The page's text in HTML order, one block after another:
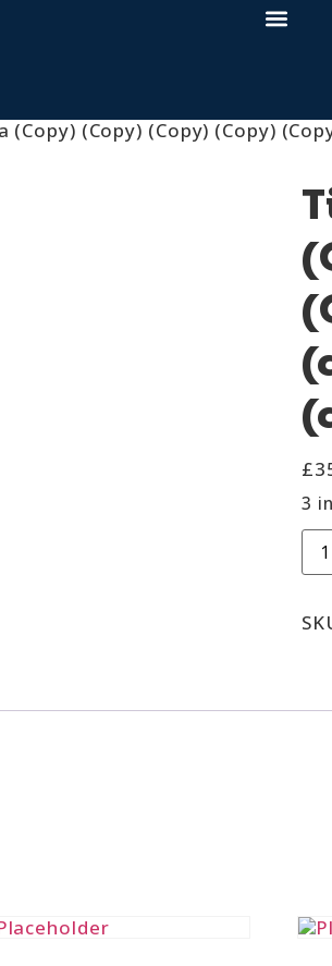
(Copy) (Copy) (Copy)
£
3